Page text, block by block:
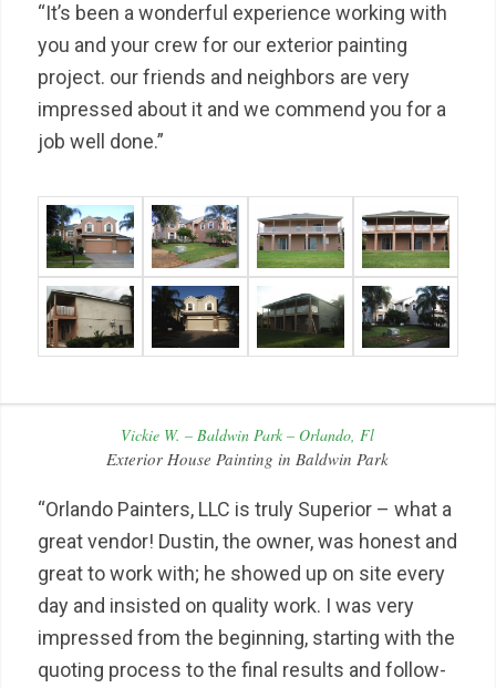
“It’s been a wonderful experience working with
you and your crew for our exterior painting
project. our friends and neighbors are very
impressed about it and we commend you for a
job well done.”
Vickie W. – Baldwin Park – Orlando, Fl
Exterior House Painting in Baldwin Park
“Orlando Painters, LLC is truly Superior – what a
great vendor! Dustin, the owner, was honest and
great to work with; he showed up on site every
day and insisted on quality work. I was very
impressed from the beginning, starting with the
quoting process to the final results and follow-